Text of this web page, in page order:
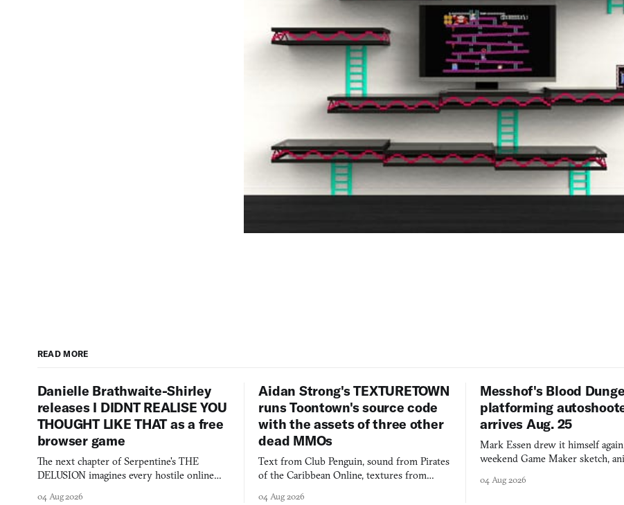
READ MORE
Danielle Brathwaite-Shirley
releases I DIDNT REALISE YOU
THOUGHT LIKE THAT as a free
browser game
The next chapter of Serpentine's THE
DELUSION imagines every hostile online
04 Aug 2026
Aidan Strong's TEXTURETOWN
runs Toontown's source code
with the assets of three other
dead MMOs
Text from Club Penguin, sound from Pirates
of the Caribbean Online, textures from
04 Aug 2026
Messhof's Blood
platforming
arrives Aug. 25
Mark Essen drew it himself
weekend Game Maker sketch,
into a bullet heaven you parkour
04 Aug 2026